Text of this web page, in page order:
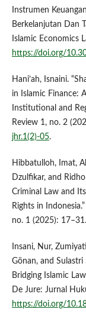
Instrumen
Berkelanjutan Dan
Islamic Economics
https://doi.org/
Hani’ah, Isnaini.
in Islamic Finance:
Institutional and
Review 1, no. 2
jhr.1(2)-05.
Hibbatulloh, Imat,
Dzulfikar, and
Criminal Law and
Rights in
no. 1 (2025): 17–31.
Insani, Nur,
Gönan, and
Bridging Islamic
De Jure: Jurnal
https://doi.org/